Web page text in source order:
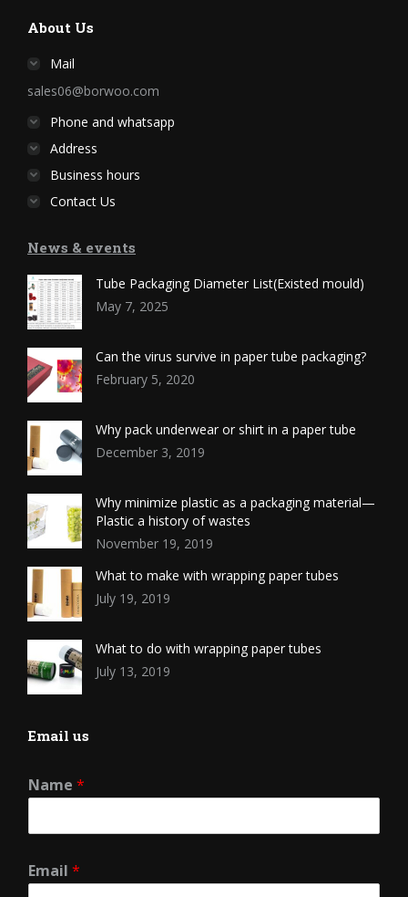
About Us
Mail
sales06@borwoo.com
Phone and whatsapp
Address
Business hours
Contact Us
News & events
Tube Packaging Diameter List(Existed mould)
May 7, 2025
Can the virus survive in paper tube packaging?
February 5, 2020
Why pack underwear or shirt in a paper tube
December 3, 2019
Why minimize plastic as a packaging material—
Plastic a history of wastes
November 19, 2019
What to make with wrapping paper tubes
July 19, 2019
What to do with wrapping paper tubes
July 13, 2019
Email us
Name *
Email *